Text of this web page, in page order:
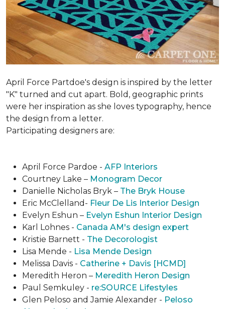
April Force Partdoe's design is inspired by the letter
"K" turned and cut apart. Bold, geographic prints
were her inspiration as she loves typogra­phy, hence
the design from a letter.
Participating designers are:
April Force Pardoe - AFP Interiors
Courtney Lake – Monogram Decor
Danielle Nicholas Bryk – The Bryk House
Eric McClelland- Fleur De Lis Interior Design
Evelyn Eshun – Evelyn Eshun Interior Design
Karl Lohnes - Canada AM's design expert
Kristie Barnett - The Decorologist
Lisa Mende - Lisa Mende Design
Melissa Davis - Catherine + Davis [HCMD]
Meredith Heron – Meredith Heron Design
Paul Semkuley - re:SOURCE Lifestyles
Glen Peloso and Jamie Alexander - Peloso